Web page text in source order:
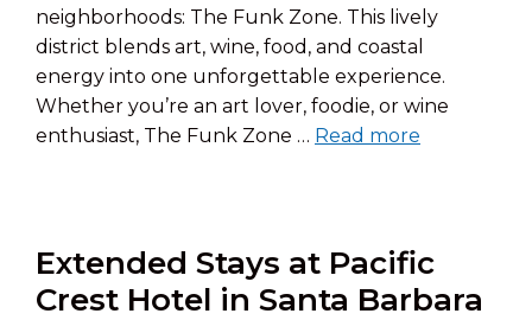
neighborhoods: The Funk Zone. This lively
district blends art, wine, food, and coastal
energy into one unforgettable experience.
Whether you’re an art lover, foodie, or wine
enthusiast, The Funk Zone … Read more
Extended Stays at Pacific
Crest Hotel in Santa Barbara